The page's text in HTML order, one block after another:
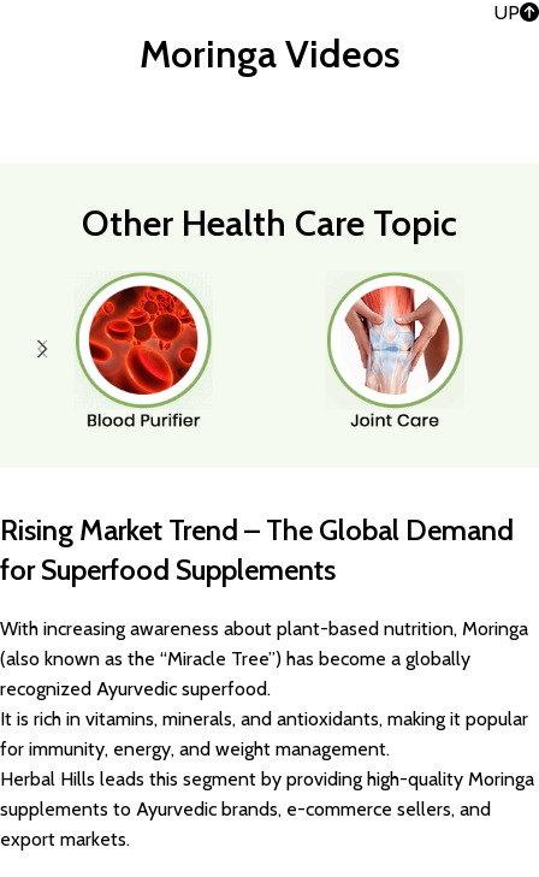
UP
Moringa Videos
Other Health Care Topic
Rising Market Trend – The Global Demand
for Superfood Supplements
With increasing awareness about plant-based nutrition, Moringa
(also known as the “Miracle Tree”) has become a globally
recognized Ayurvedic superfood.
It is rich in vitamins, minerals, and antioxidants, making it popular
for immunity, energy, and weight management.
Herbal Hills leads this segment by providing high-quality Moringa
supplements to Ayurvedic brands, e-commerce sellers, and
export markets.